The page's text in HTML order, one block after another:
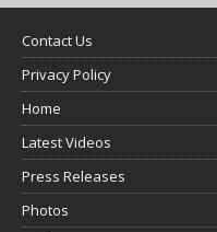
Contact Us
Privacy Policy
Home
Latest Videos
Press Releases
Photos